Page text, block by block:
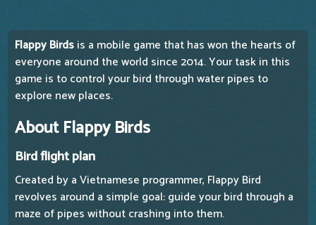
Flappy Birdsis a mobile game that has won the hearts of
everyone around the world since 2014. Your task in this
game is to control your bird through water pipes to
explore new places.
About Flappy Birds
Bird flight plan
Created by a Vietnamese programmer, Flappy Bird
revolves around a simple goal: guide your bird through a
maze of pipes without crashing into them.